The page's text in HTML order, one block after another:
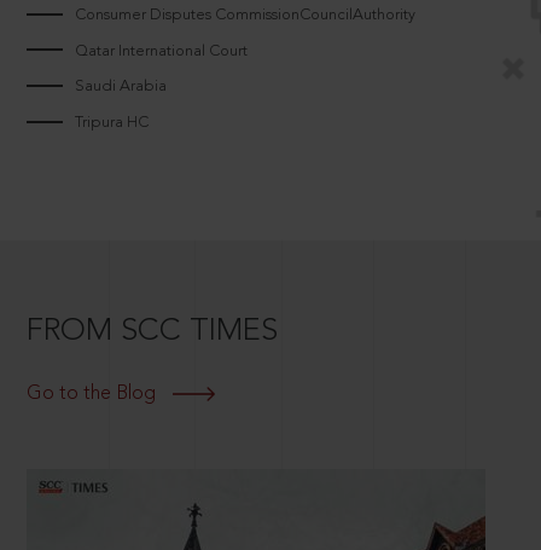
Consumer Disputes CommissionCouncilAuthority
Qatar International Court
Saudi Arabia
Tripura HC
FROM SCC TIMES
Go to the Blog